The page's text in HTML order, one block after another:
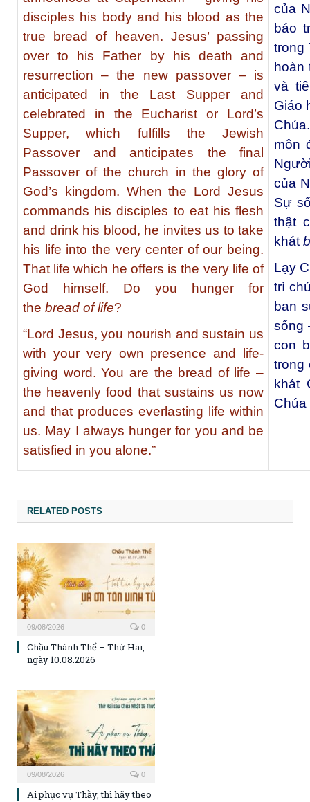
disciples his body and his blood as the
true bread of heaven. Jesus’ passing
over to his Father by his death and
resurrection – the new passover – is
anticipated in the Last Supper and
celebrated in the Eucharist or Lord’s
Supper, which fulfills the Jewish
Passover and anticipates the final
Passover of the church in the glory of
God’s kingdom. When the Lord Jesus
commands his disciples to eat his flesh
and drink his blood, he invites us to take
his life into the very center of our being.
That life which he offers is the very life of
God himself. Do you hunger for
the bread of life?
“Lord Jesus, you nourish and sustain us
with your very own presence and life-
giving word. You are the bread of life –
the heavenly food that sustains us now
and that produces everlasting life within
us. May I always hunger for you and be
satisfied in you alone.”
của
báo
trong
hoàn
và
Giáo
môn
của
Sự
thật
khát
Lạy
trì
ban
sống
con
trong
khát
Chúa
RELATED POSTS
09/08/2026 0
Chầu Thánh Thể – Thứ Hai,
ngày 10.08.2026
09/08/2026 0
Ai phục vụ Thầy, thì hãy theo